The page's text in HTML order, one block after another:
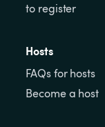
to register
Hosts
FAQs for hosts
Become a host